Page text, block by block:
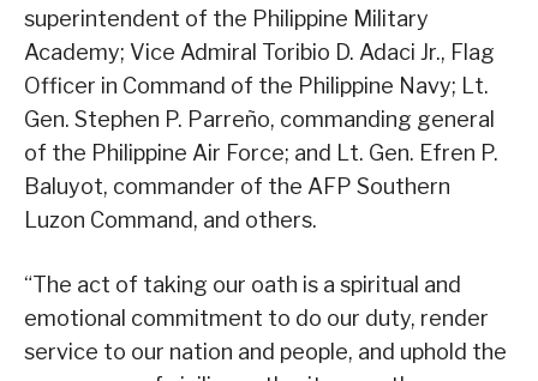
superintendent of the Philippine Military
Academy; Vice Admiral Toribio D. Adaci Jr., Flag
Officer in Command of the Philippine Navy; Lt.
Gen. Stephen P. Parreño, commanding general
of the Philippine Air Force; and Lt. Gen. Efren P.
Baluyot, commander of the AFP Southern
Luzon Command, and others.
“The act of taking our oath is a spiritual and
emotional commitment to do our duty, render
service to our nation and people, and uphold the